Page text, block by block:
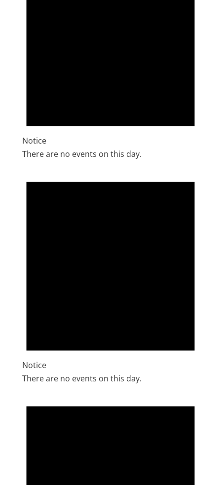
Notice
There are no events on this day.
Notice
There are no events on this day.